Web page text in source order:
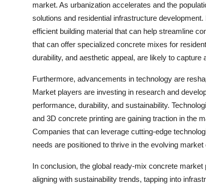
market. As urbanization accelerates and the
solutions and residential infrastructure
efficient building material that can help streamline
that can offer specialized concrete mixes for
durability, and aesthetic appeal, are likely to
Furthermore, advancements in technology are
Market players are investing in research and
performance, durability, and sustainability.
and 3D concrete printing are gaining traction in the
Companies that can leverage cutting-edge
needs are positioned to thrive in the evolving market
In conclusion, the global ready-mix concrete
aligning with sustainability trends, tapping into